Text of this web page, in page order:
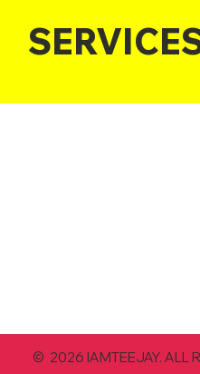
© 2026 IAMTEEJAY. ALL